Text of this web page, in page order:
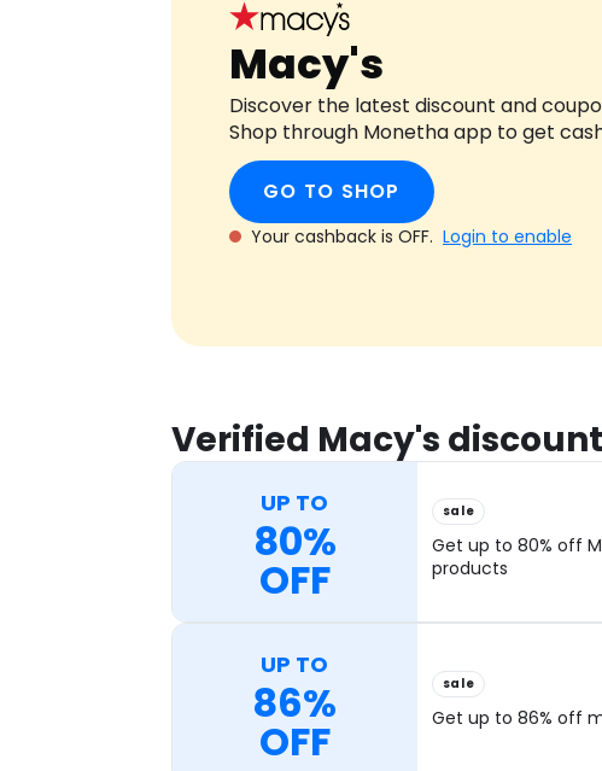
Macy's
Discover the latest discount and
Shop through Monetha app to get
GO TO SHOP
Your cashback is OFF. Login to enable
Verified Macy's
UP TO
80%
OFF
sale
Get up to 80% off
products
UP TO
86%
OFF
sale
Get up to 86% off